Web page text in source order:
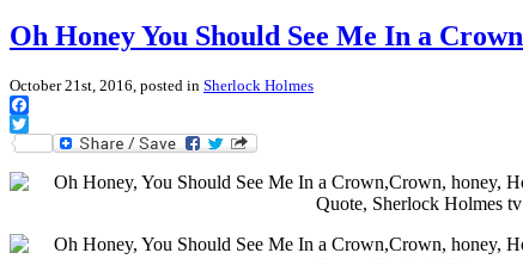
Oh Honey You Should See Me In a Crown
October 21st, 2016, posted in Sherlock Holmes
Facebook
Twitter